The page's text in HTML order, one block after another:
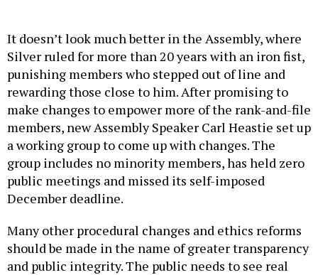
It doesn’t look much better in the Assembly, where
Silver ruled for more than 20 years with an iron fist,
punishing members who stepped out of line and
rewarding those close to him. After promising to
make changes to empower more of the rank-and-file
members, new Assembly Speaker Carl Heastie set up
a working group to come up with changes. The
group includes no minority members, has held zero
public meetings and missed its self-imposed
December deadline.
Many other procedural changes and ethics reforms
should be made in the name of greater transparency
and public integrity. The public needs to see real